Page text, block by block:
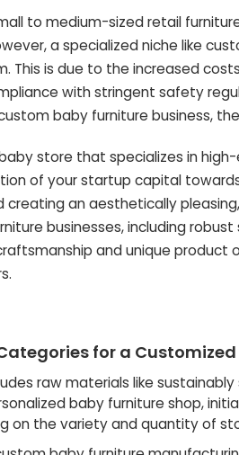
to medium-sized retail
a specialized niche like
This is due to the increased
with stringent safety
baby furniture business,
store that specializes in
of your startup capital
creating an aesthetically
businesses, including
and unique
for a
raw materials like
baby furniture shop,
on the variety and quantity of